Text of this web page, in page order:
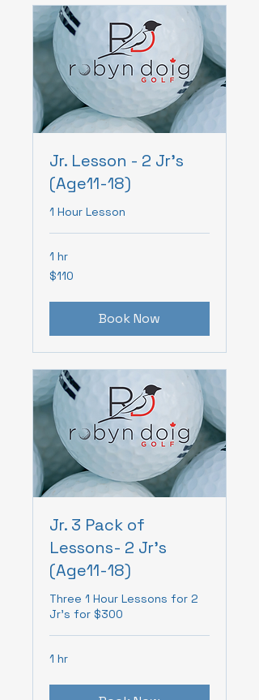
Jr. Lesson - 2 Jr's
(Age11-18)
1 Hour Lesson
1 hr
110
Canadian
$110
Book Now
Jr. 3 Pack of
Lessons- 2 Jr's
(Age11-18)
Three 1 Hour Lessons for 2
Jr's for $300
1 hr